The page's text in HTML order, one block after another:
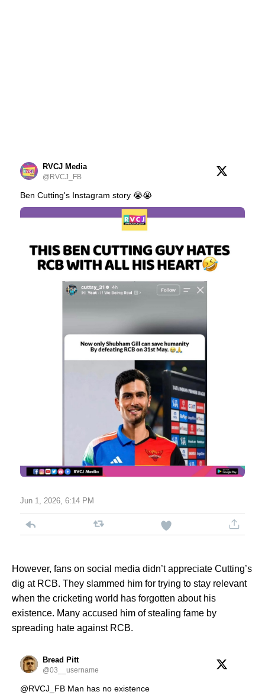
RVCJ Media
@RVCJ_FB
Ben Cutting's Instagram story 😭😭
Jun 1, 2026, 6:14 PM
However, fans on social media didn’t appreciate Cutting’s
dig at RCB. They slammed him for trying to stay relevant
when the cricketing world has forgotten about his
existence. Many accused him of stealing fame by
spreading hate against RCB.
Bread Pitt
@03__username
@RVCJ_FB Man has no existence